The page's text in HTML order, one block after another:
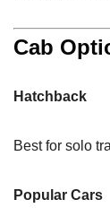
Cab
Hatchback
Best for solo
Popular Cars